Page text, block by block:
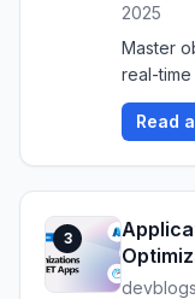
2025
Master
real-
Read
3